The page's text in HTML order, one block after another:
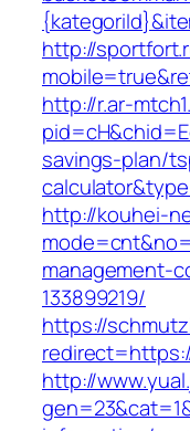
http://
http://r.ar-
savings-plan/
http://kouhei-
management-
133899219/
https://
http://